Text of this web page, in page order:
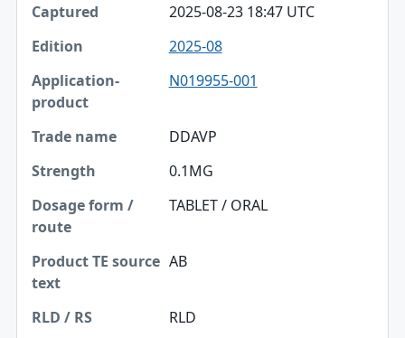
2025-08-23 18:47 UTC
2025-08
N019955-001
DDAVP
0.1MG
TABLET / ORAL
AB
RLD